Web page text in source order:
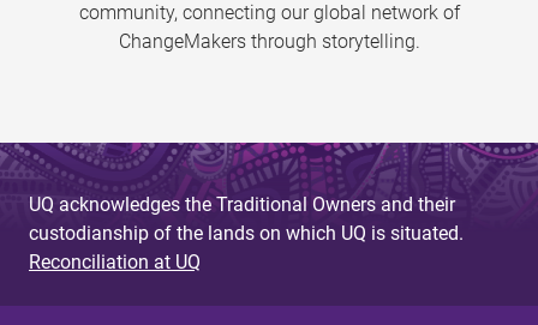
community, connecting our global network of
ChangeMakers through storytelling.
UQ acknowledges the Traditional Owners and their
custodianship of the lands on which UQ is situated.
Reconciliation at UQ